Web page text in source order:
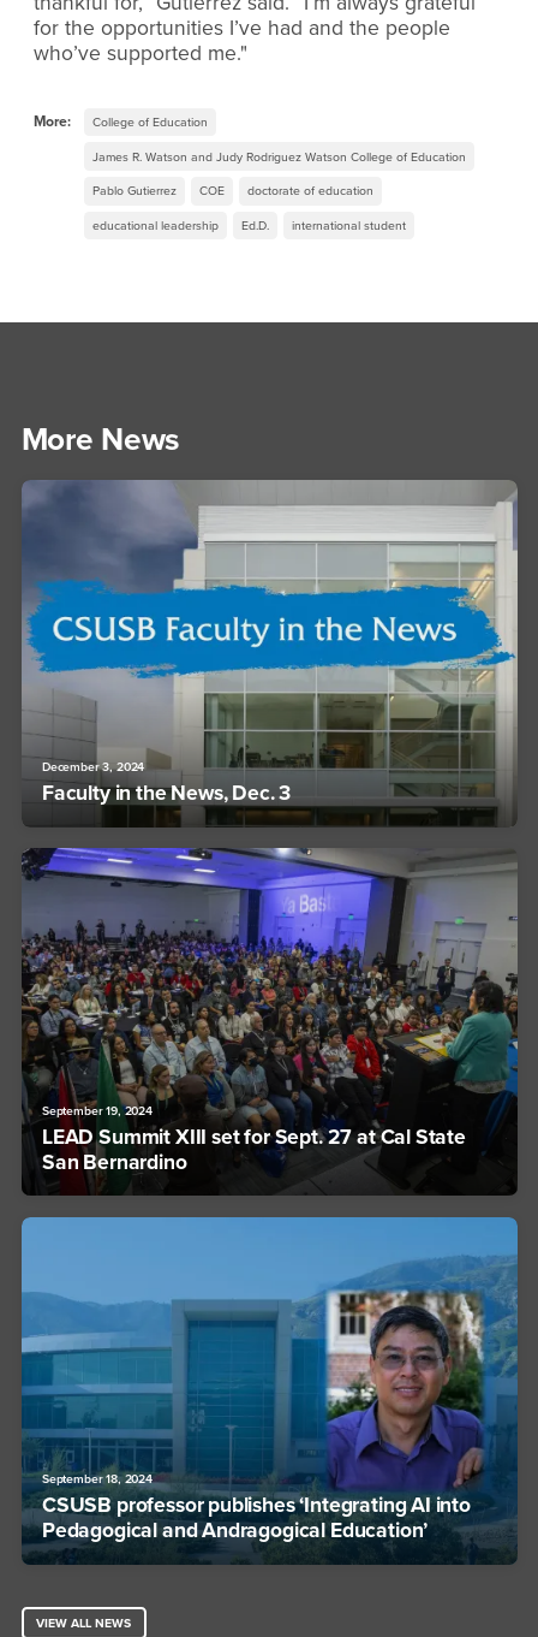
for the opportunities I’ve had and the people
who’ve supported me."
More: College of Education
James R. Watson and Judy Rodriguez Watson College of Education
Pablo Gutierrez COE doctorate of education
educational leadership Ed.D. international student
More News
December 3, 2024
Faculty in the News, Dec. 3
September 19, 2024
LEAD Summit XIII set for Sept. 27 at Cal State
San Bernardino
September 18, 2024
CSUSB professor publishes ‘Integrating AI into
Pedagogical and Andragogical Education’
VIEW ALL NEWS